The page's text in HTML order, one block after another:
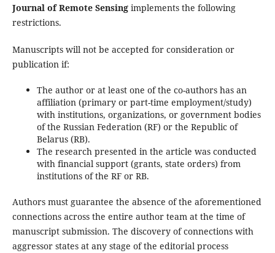
Journal of Remote Sensingimplements the following
restrictions.
Manuscripts will not be accepted for consideration or
publication if:
The author or at least one of the co-authors has an
affiliation (primary or part-time employment/study)
with institutions, organizations, or government bodies
of the Russian Federation (RF) or the Republic of
Belarus (RB).
The research presented in the article was conducted
with financial support (grants, state orders) from
institutions of the RF or RB.
Authors must guarantee the absence of the aforementioned
connections across the entire author team at the time of
manuscript submission. The discovery of connections with
aggressor states at any stage of the editorial process